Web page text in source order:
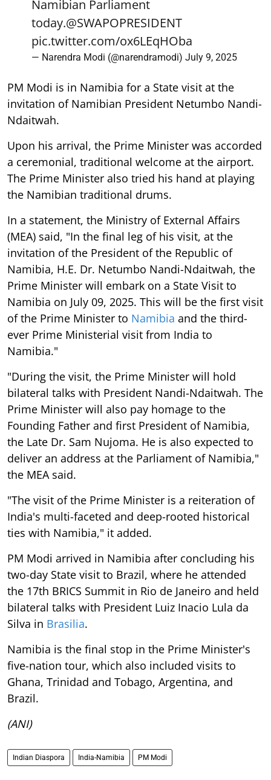
Namibian Parliament
today.@SWAPOPRESIDENT
pic.twitter.com/ox6LEqHOba
— Narendra Modi (@narendramodi) July 9, 2025
PM Modi is in Namibia for a State visit at the
invitation of Namibian President Netumbo Nandi-
Ndaitwah.
Upon his arrival, the Prime Minister was accorded
a ceremonial, traditional welcome at the airport.
The Prime Minister also tried his hand at playing
the Namibian traditional drums.
In a statement, the Ministry of External Affairs
(MEA) said, "In the final leg of his visit, at the
invitation of the President of the Republic of
Namibia, H.E. Dr. Netumbo Nandi-Ndaitwah, the
Prime Minister will embark on a State Visit to
Namibia on July 09, 2025. This will be the first visit
of the Prime Minister to Namibia and the third-
ever Prime Ministerial visit from India to
Namibia."
"During the visit, the Prime Minister will hold
bilateral talks with President Nandi-Ndaitwah. The
Prime Minister will also pay homage to the
Founding Father and first President of Namibia,
the Late Dr. Sam Nujoma. He is also expected to
deliver an address at the Parliament of Namibia,"
the MEA said.
"The visit of the Prime Minister is a reiteration of
India's multi-faceted and deep-rooted historical
ties with Namibia," it added.
PM Modi arrived in Namibia after concluding his
two-day State visit to Brazil, where he attended
the 17th BRICS Summit in Rio de Janeiro and held
bilateral talks with President Luiz Inacio Lula da
Silva in Brasilia.
Namibia is the final stop in the Prime Minister's
five-nation tour, which also included visits to
Ghana, Trinidad and Tobago, Argentina, and
Brazil.
(ANI)
Indian Diaspora India-Namibia PM Modi